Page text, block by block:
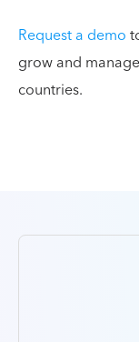
Request a demo
grow and
countries.